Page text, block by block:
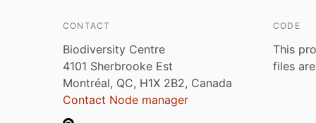
CONTACT
Biodiversity Centre
4101 Sherbrooke Est
Montréal, QC, H1X 2B2, Canada
Contact Node manager
CODE
This
files